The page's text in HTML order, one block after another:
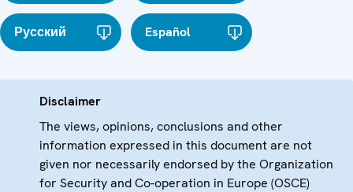
Русский Español
Disclaimer
The views, opinions, conclusions and other
information expressed in this document are not
given nor necessarily endorsed by the Organization
for Security and Co-operation in Europe (OSCE)